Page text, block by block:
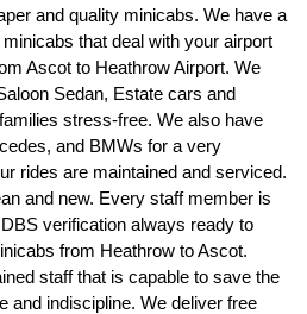
and quality minicabs. We have a
that deal with your airport
Ascot to Heathrow Airport. We
Sedan, Estate cars and
stress-free. We also have
and BMWs for a very
rides are maintained and serviced.
and new. Every staff member is
verification always ready to
from Heathrow to Ascot.
staff that is capable to save the
and indiscipline. We deliver free